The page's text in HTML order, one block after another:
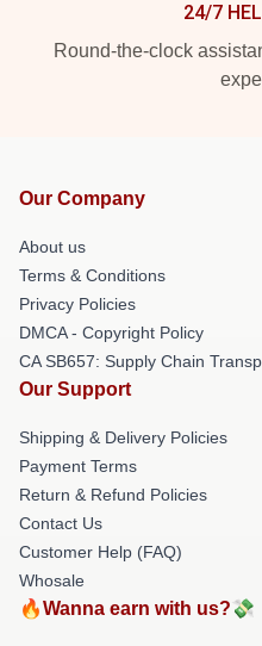
24/7
Round-the-clock
Our Company
About us
Terms & Conditions
Privacy Policies
DMCA - Copyright Policy
CA SB657: Supply Chain
Our Support
Shipping & Delivery Policies
Payment Terms
Return & Refund Policies
Contact Us
Customer Help (FAQ)
Whosale
🔥Wanna earn with us?💸